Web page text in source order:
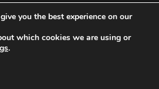
you the best experience on our
which cookies we are using or
.